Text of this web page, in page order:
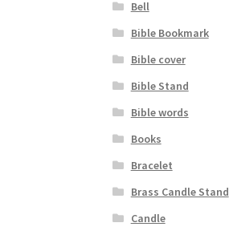
Bell
Bible Bookmark
Bible cover
Bible Stand
Bible words
Books
Bracelet
Brass Candle Stand
Candle